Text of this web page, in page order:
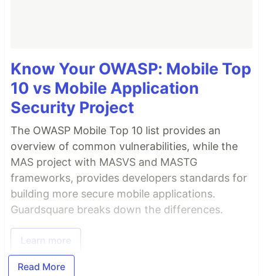
Know Your OWASP: Mobile Top
10 vs Mobile Application
Security Project
The OWASP Mobile Top 10 list provides an
overview of common vulnerabilities, while the
MAS project with MASVS and MASTG
frameworks, provides developers standards for
building more secure mobile applications.
Guardsquare breaks down the differences.
Learn more
Read More